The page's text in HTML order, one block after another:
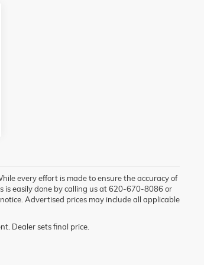
every effort is made to ensure the accuracy of
is easily done by calling us at 620-670-8086 or
Advertised prices may include all applicable
Dealer sets final price.